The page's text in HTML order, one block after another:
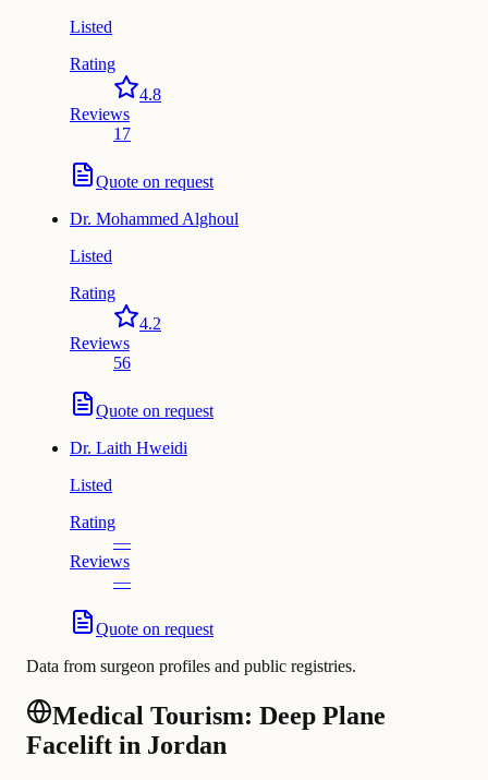
Listed
Rating
4.8
Reviews
17
Quote on request
Dr. Mohammed Alghoul
Listed
Rating
4.2
Reviews
56
Quote on request
Dr. Laith Hweidi
Listed
Rating
—
Reviews
—
Quote on request
Data from surgeon profiles and public registries.
Medical Tourism: Deep Plane
Facelift in Jordan